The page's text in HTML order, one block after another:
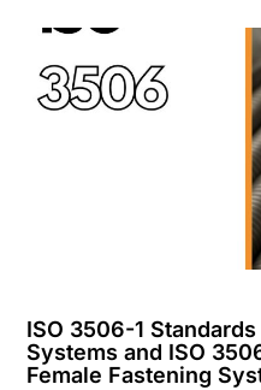
ISO 3506-1
Systems and ISO
Female Fastening